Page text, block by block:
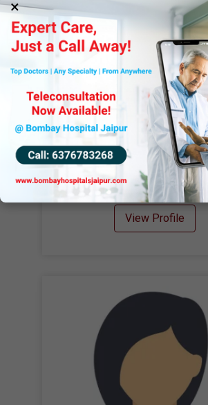
×
Dr. Priti Singhal
MBBS, MD
Clinical Pathologist
View Profile